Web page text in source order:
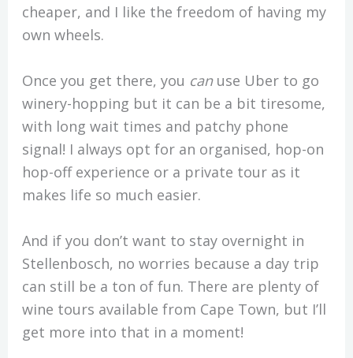
cheaper, and I like the freedom of having my
own wheels.
Once you get there, you canuse Uber to go
winery-hopping but it can be a bit tiresome,
with long wait times and patchy phone
signal! I always opt for an organised, hop-on
hop-off experience or a private tour as it
makes life so much easier.
And if you don’t want to stay overnight in
Stellenbosch, no worries because a day trip
can still be a ton of fun. There are plenty of
wine tours available from Cape Town, but I’ll
get more into that in a moment!